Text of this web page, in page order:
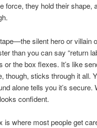
force, they hold their shape,
silent hero or villain
than you can say “return
or the box flexes. It’s like
though, sticks through it all.
alone tells you it’s secure.
confident.
is where most people get